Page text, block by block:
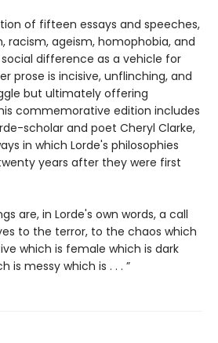
of fifteen essays and speeches,
racism, ageism, homophobia, and
difference as a vehicle for
prose is incisive, unflinching, and
but ultimately offering
commemorative edition includes
scholar and poet Cheryl Clarke,
in which Lorde's philosophies
years after they were first
are, in Lorde's own words, a call
to the terror, to the chaos which
which is female which is dark
is messy which is . . . ”